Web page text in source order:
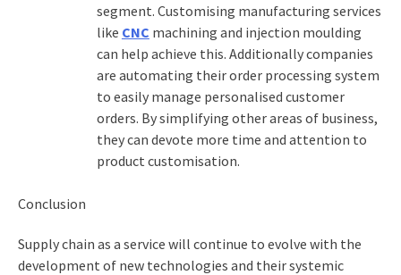
segment. Customising manufacturing services
like CNC machining and injection moulding
can help achieve this. Additionally companies
are automating their order processing system
to easily manage personalised customer
orders. By simplifying other areas of business,
they can devote more time and attention to
product customisation.
Conclusion
Supply chain as a service will continue to evolve with the
development of new technologies and their systemic